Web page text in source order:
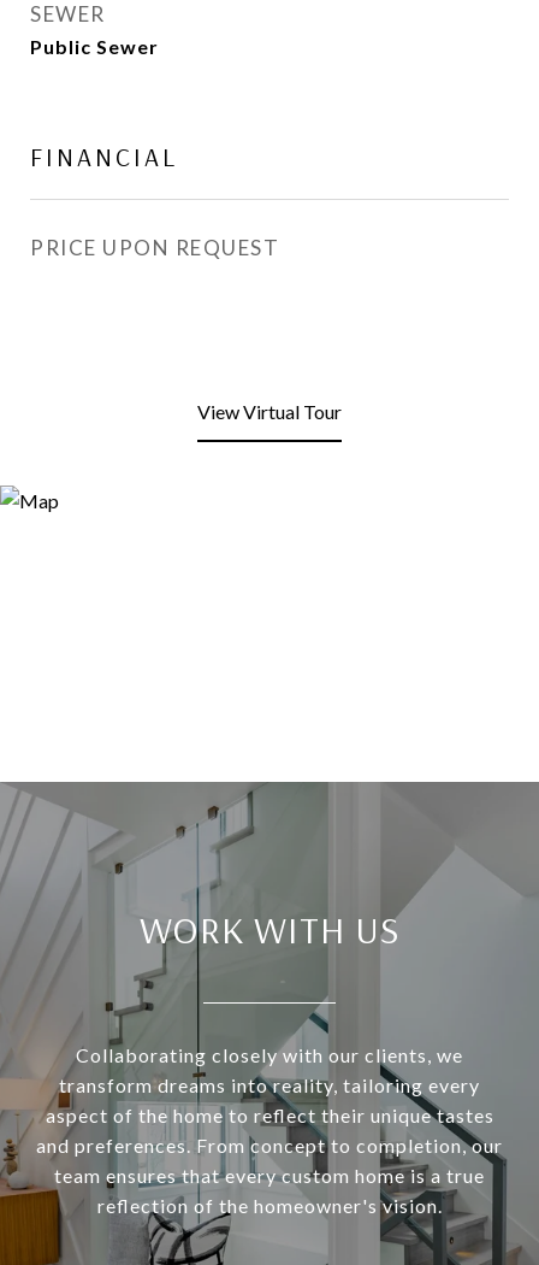
SEWER
Public Sewer
FINANCIAL
PRICE UPON REQUEST
View Virtual Tour
WORK WITH US
Collaborating closely with our clients, we
transform dreams into reality, tailoring every
aspect of the home to reflect their unique tastes
and preferences. From concept to completion, our
team ensures that every custom home is a true
reflection of the homeowner's vision.